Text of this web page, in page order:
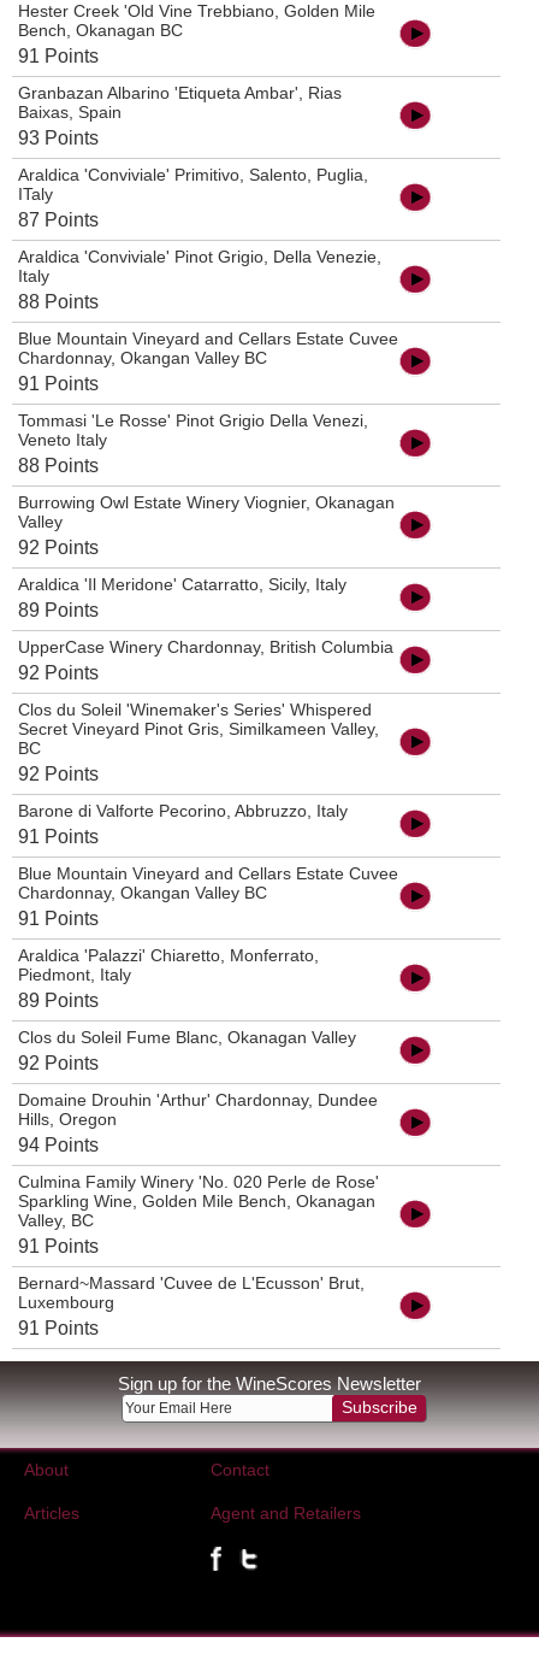
Hester Creek 'Old Vine Trebbiano, Golden Mile
Bench, Okanagan BC
91 Points
Granbazan Albarino 'Etiqueta Ambar', Rias
Baixas, Spain
93 Points
Araldica 'Conviviale' Primitivo, Salento, Puglia,
ITaly
87 Points
Araldica 'Conviviale' Pinot Grigio, Della Venezie,
Italy
88 Points
Blue Mountain Vineyard and Cellars Estate Cuvee
Chardonnay, Okangan Valley BC
91 Points
Tommasi 'Le Rosse' Pinot Grigio Della Venezi,
Veneto Italy
88 Points
Burrowing Owl Estate Winery Viognier, Okanagan
Valley
92 Points
Araldica 'Il Meridone' Catarratto, Sicily, Italy
89 Points
UpperCase Winery Chardonnay, British Columbia
92 Points
Clos du Soleil 'Winemaker's Series' Whispered
Secret Vineyard Pinot Gris, Similkameen Valley,
BC
92 Points
Barone di Valforte Pecorino, Abbruzzo, Italy
91 Points
Blue Mountain Vineyard and Cellars Estate Cuvee
Chardonnay, Okangan Valley BC
91 Points
Araldica 'Palazzi' Chiaretto, Monferrato,
Piedmont, Italy
89 Points
Clos du Soleil Fume Blanc, Okanagan Valley
92 Points
Domaine Drouhin 'Arthur' Chardonnay, Dundee
Hills, Oregon
94 Points
Culmina Family Winery 'No. 020 Perle de Rose'
Sparkling Wine, Golden Mile Bench, Okanagan
Valley, BC
91 Points
Bernard~Massard 'Cuvee de L'Ecusson' Brut,
Luxembourg
91 Points
Sign up for the WineScores Newsletter
Subscribe
About Contact
Articles Agent and Retailers